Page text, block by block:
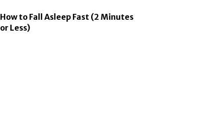
How to Fall Asleep Fast (2 Minutes
or Less)